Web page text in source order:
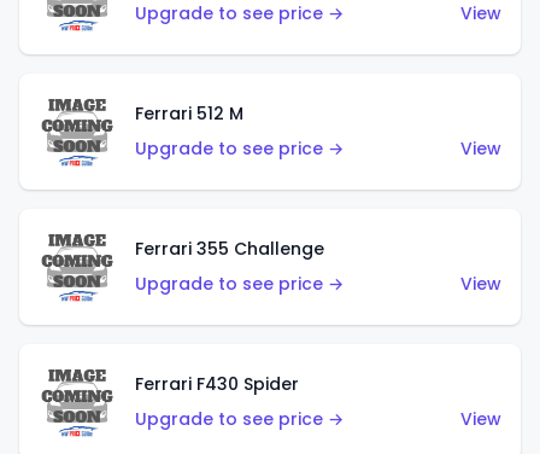
Upgrade to see price →
View
Ferrari 512 M
Upgrade to see price →
View
Ferrari 355 Challenge
Upgrade to see price →
View
Ferrari F430 Spider
Upgrade to see price →
View